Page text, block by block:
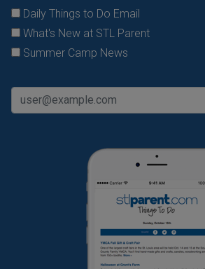
Daily Things to Do Email
What's New at STL Parent
Summer Camp News